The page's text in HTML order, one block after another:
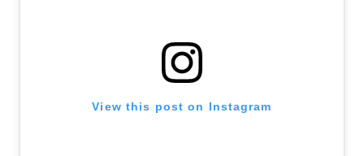
View this post on Instagram